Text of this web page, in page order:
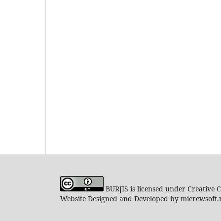
BURJIS is licensed under
Website Designed and Developed by